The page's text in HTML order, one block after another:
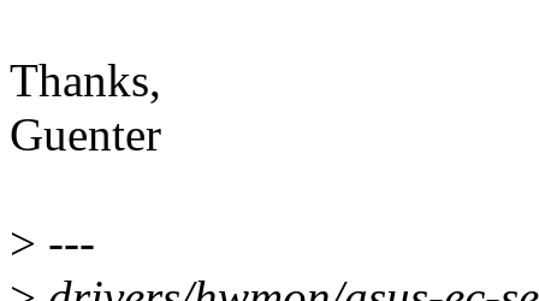
Thanks,
Guenter
> ---